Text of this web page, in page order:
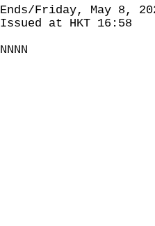
Ends/Friday, May 8,
Issued at HKT 16:58
NNNN